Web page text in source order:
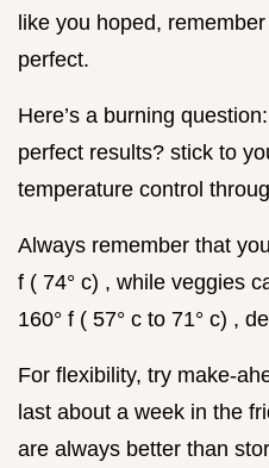
like you hoped,
perfect.
Here’s a burning
perfect results? stick to
temperature control
Always remember that
f ( 74° c) , while veggies
160° f ( 57° c to 71° c) ,
For flexibility, try make-
last about a week in the
are always better than